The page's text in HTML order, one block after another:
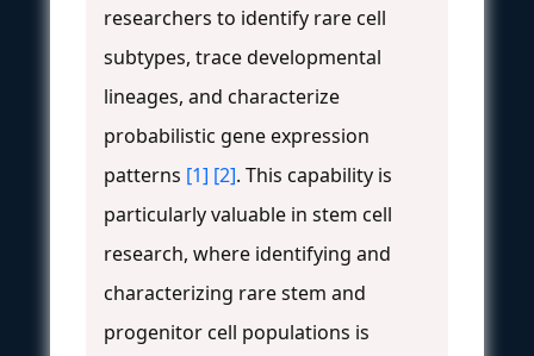
researchers to identify rare cell
subtypes, trace developmental
lineages, and characterize
probabilistic gene expression
patterns [1] [2]. This capability is
particularly valuable in stem cell
research, where identifying and
characterizing rare stem and
progenitor cell populations is